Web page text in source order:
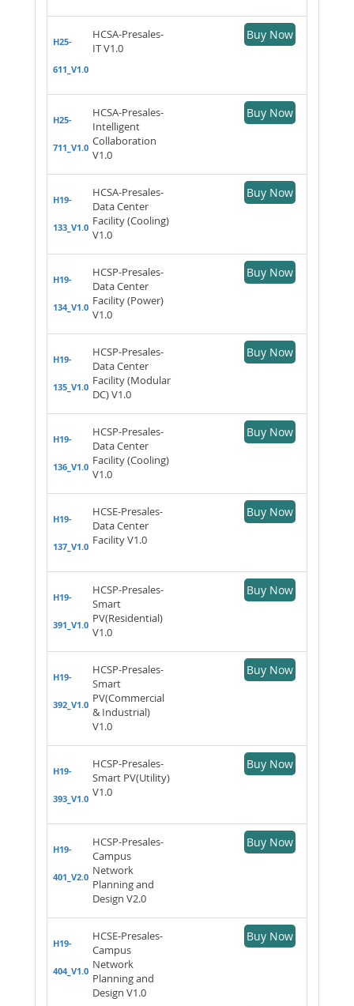
H25-
611_V1.0
HCSA-Presales-
IT V1.0
Buy Now
H25-
711_V1.0
HCSA-Presales-
Intelligent
Collaboration
V1.0
Buy Now
H19-
133_V1.0
HCSA-Presales-
Data Center
Facility (Cooling)
V1.0
Buy Now
H19-
134_V1.0
HCSP-Presales-
Data Center
Facility (Power)
V1.0
Buy Now
H19-
135_V1.0
HCSP-Presales-
Data Center
Facility (Modular
DC) V1.0
Buy Now
H19-
136_V1.0
HCSP-Presales-
Data Center
Facility (Cooling)
V1.0
Buy Now
H19-
137_V1.0
HCSE-Presales-
Data Center
Facility V1.0
Buy Now
H19-
391_V1.0
HCSP-Presales-
Smart
PV(Residential)
V1.0
Buy Now
H19-
392_V1.0
HCSP-Presales-
Smart
PV(Commercial
& Industrial)
V1.0
Buy Now
H19-
393_V1.0
HCSP-Presales-
Smart PV(Utility)
V1.0
Buy Now
H19-
401_V2.0
HCSP-Presales-
Campus
Network
Planning and
Design V2.0
Buy Now
H19-
404_V1.0
HCSE-Presales-
Campus
Network
Planning and
Design V1.0
Buy Now